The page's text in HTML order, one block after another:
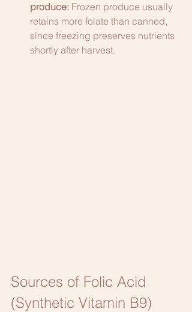
produce: Frozen produce usually
retains more folate than canned,
since freezing preserves nutrients
shortly after harvest.
Sources of Folic Acid
(Synthetic Vitamin B9)